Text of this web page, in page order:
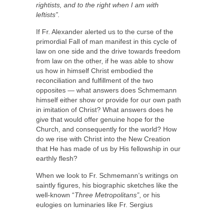
rightists, and to the right when I am with
leftists”.
If Fr. Alexander alerted us to the curse of the
primordial Fall of man manifest in this cycle of
law on one side and the drive towards freedom
from law on the other, if he was able to show
us how in himself Christ embodied the
reconciliation and fulfillment of the two
opposites — what answers does Schmemann
himself either show or provide for our own path
in imitation of Christ? What answers does he
give that would offer genuine hope for the
Church, and consequently for the world? How
do we rise with Christ into the New Creation
that He has made of us by His fellowship in our
earthly flesh?
When we look to Fr. Schmemann’s writings on
saintly figures, his biographic sketches like the
well-known “Three Metropolitans” , or his
eulogies on luminaries like Fr. Sergius